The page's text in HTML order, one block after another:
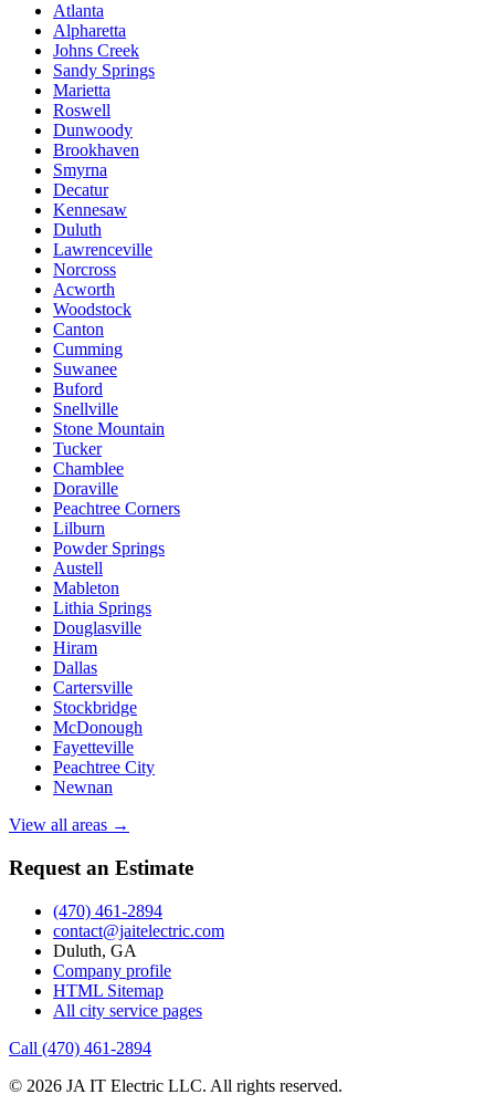
Atlanta
Alpharetta
Johns Creek
Sandy Springs
Marietta
Roswell
Dunwoody
Brookhaven
Smyrna
Decatur
Kennesaw
Duluth
Lawrenceville
Norcross
Acworth
Woodstock
Canton
Cumming
Suwanee
Buford
Snellville
Stone Mountain
Tucker
Chamblee
Doraville
Peachtree Corners
Lilburn
Powder Springs
Austell
Mableton
Lithia Springs
Douglasville
Hiram
Dallas
Cartersville
Stockbridge
McDonough
Fayetteville
Peachtree City
Newnan
View all areas →
Request an Estimate
(470) 461-2894
contact@jaitelectric.com
Duluth, GA
Company profile
HTML Sitemap
All city service pages
Call (470) 461-2894
© 2026 JA IT Electric LLC. All rights reserved.